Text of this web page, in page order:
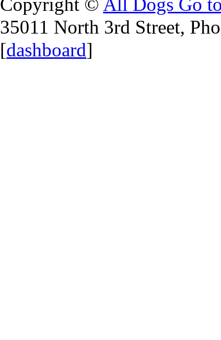
35011 North 3rd Street,
[dashboard]